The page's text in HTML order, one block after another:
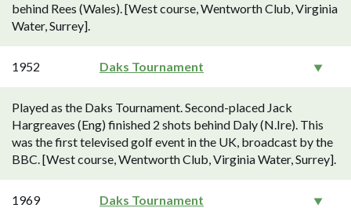
behind Rees (Wales). [West course, Wentworth Club, Virginia
Water, Surrey].
1952 Daks Tournament
Played as the Daks Tournament. Second-placed Jack
Hargreaves (Eng) finished 2 shots behind Daly (N.Ire). This
was the first televised golf event in the UK, broadcast by the
BBC. [West course, Wentworth Club, Virginia Water, Surrey].
1969 Daks Tournament